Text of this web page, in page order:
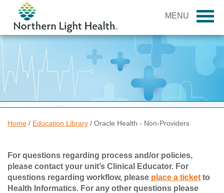
MENU
Home / Education Library / Oracle Health - Non-Providers
For questions regarding process and/or policies,
please contact your unit’s Clinical Educator. For
questions regarding workflow, please place a ticket to
Health Informatics. For any other questions please